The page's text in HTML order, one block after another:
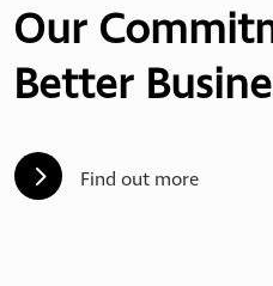
Our
Better
5 Find out more